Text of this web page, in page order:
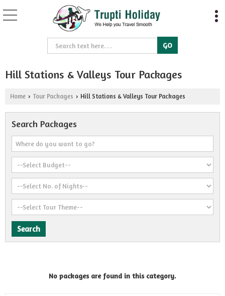
Hill Stations & Valleys Tour Packages
Home › Tour Packages › Hill Stations & Valleys Tour Packages
Search Packages
No packages are found in this category.